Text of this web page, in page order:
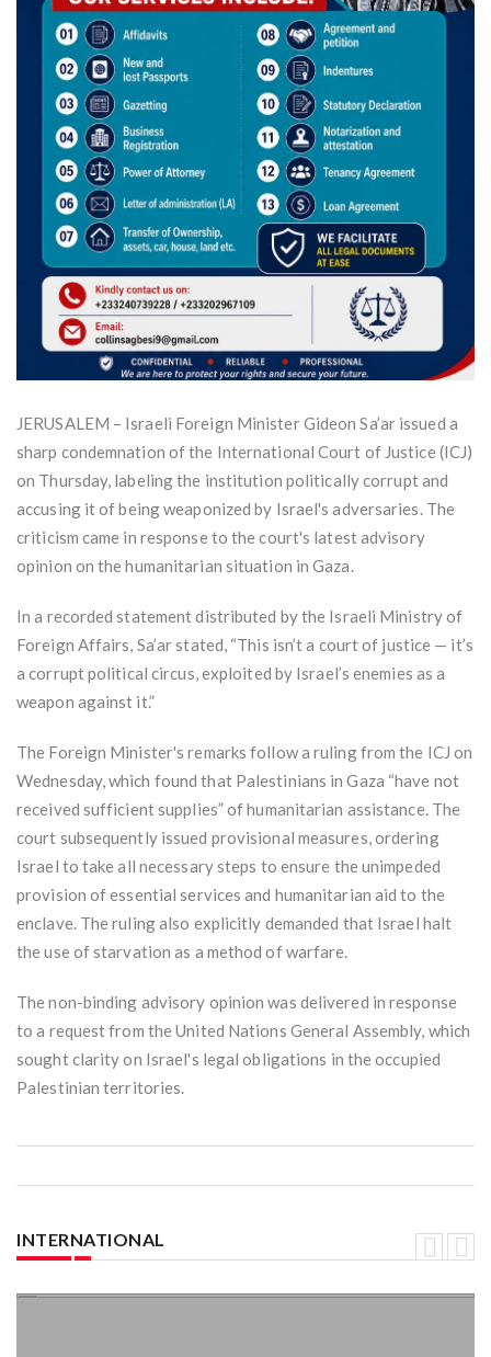
JERUSALEM – Israeli Foreign Minister Gideon Sa’ar issued a
sharp condemnation of the International Court of Justice (ICJ)
on Thursday, labeling the institution politically corrupt and
accusing it of being weaponized by Israel's adversaries. The
criticism came in response to the court's latest advisory
opinion on the humanitarian situation in Gaza.
In a recorded statement distributed by the Israeli Ministry of
Foreign Affairs, Sa’ar stated, “This isn’t a court of justice — it’s
a corrupt political circus, exploited by Israel’s enemies as a
weapon against it.”
The Foreign Minister's remarks follow a ruling from the ICJ on
Wednesday, which found that Palestinians in Gaza “have not
received sufficient supplies” of humanitarian assistance. The
court subsequently issued provisional measures, ordering
Israel to take all necessary steps to ensure the unimpeded
provision of essential services and humanitarian aid to the
enclave. The ruling also explicitly demanded that Israel halt
the use of starvation as a method of warfare.
The non-binding advisory opinion was delivered in response
to a request from the United Nations General Assembly, which
sought clarity on Israel's legal obligations in the occupied
Palestinian territories.
INTERNATIONAL